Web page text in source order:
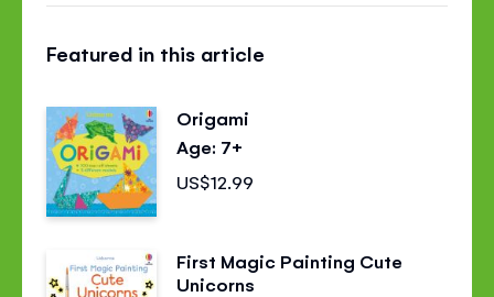
page
Facebook
page
Featured in this article
Origami
Age: 7+
US$12.99
First Magic Painting Cute
Unicorns